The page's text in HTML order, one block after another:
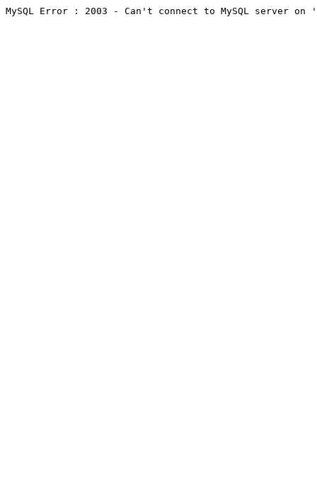
MySQL Error : 2003 - Can't connect to MySQL server